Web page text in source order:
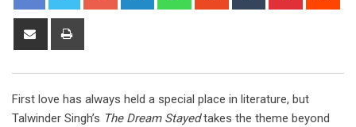
Share
First love has always held a special place in literature, but
Talwinder Singh’s The Dream Stayedtakes the theme beyond